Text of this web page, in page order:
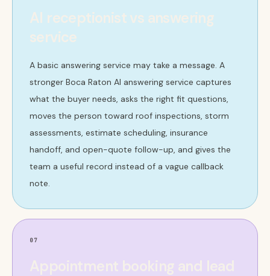
AI receptionist vs answering
service
A basic answering service may take a message. A
stronger Boca Raton AI answering service captures
what the buyer needs, asks the right fit questions,
moves the person toward roof inspections, storm
assessments, estimate scheduling, insurance
handoff, and open-quote follow-up, and gives the
team a useful record instead of a vague callback
note.
07